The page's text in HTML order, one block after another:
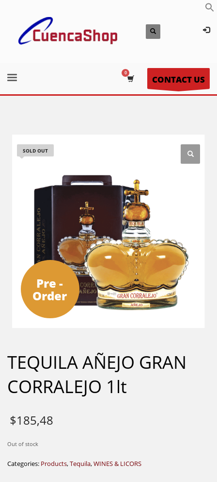
CONTACT US
SOLD OUT
Pre -
Order
TEQUILA AÑEJO GRAN
CORRALEJO 1lt
$185,48
Out of stock
Categories: Products,Tequila,WINES & LICORS